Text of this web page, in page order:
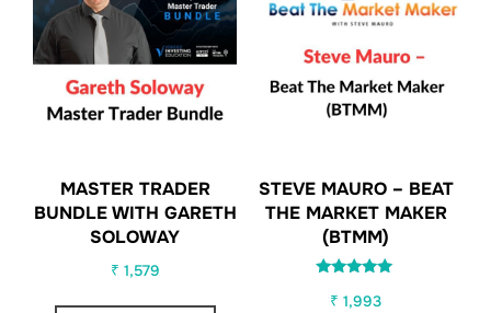
MASTER TRADER
BUNDLE WITH GARETH
SOLOWAY
₹ 1,579
STEVE MAURO – BEAT
THE MARKET MAKER
(BTMM)
5.00
₹ 1,993